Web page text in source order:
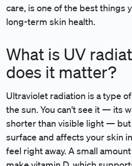
care, is one of the best things
long-term skin health.
What is UV
does it matter?
Ultraviolet radiation is a type
the sun. You can't see it — its
shorter than visible light — but
surface and affects your skin
feel right away. A small